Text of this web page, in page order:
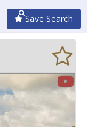
Save Search